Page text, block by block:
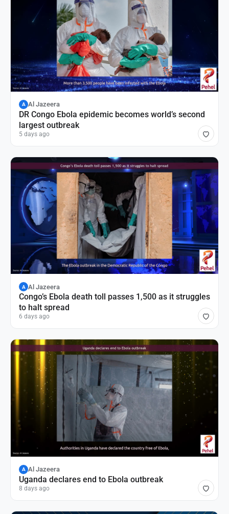
A Al Jazeera
DR Congo Ebola epidemic becomes world’s second
largest outbreak
5 days ago
A Al Jazeera
Congo’s Ebola death toll passes 1,500 as it struggles
to halt spread
6 days ago
A Al Jazeera
Uganda declares end to Ebola outbreak
8 days ago